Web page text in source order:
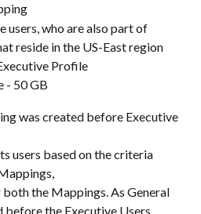
users, who are also part of
reside in the US-East region
Profile
- 50 GB
was created before Executive
users based on the criteria
the Mappings. As General
the Executive Users